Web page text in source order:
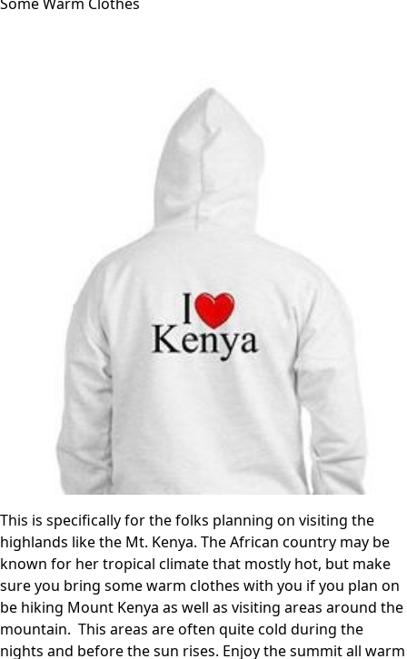
This is specifically for the folks planning on visiting the
highlands like the Mt. Kenya. The African country may be
known for her tropical climate that mostly hot, but make
sure you bring some warm clothes with you if you plan on
be hiking Mount Kenya as well as visiting areas around the
mountain. This areas are often quite cold during the
nights and before the sun rises. Enjoy the summit all warm